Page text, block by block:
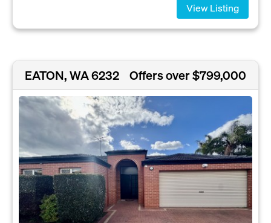
View Listing
EATON, WA 6232 Offers over $799,000